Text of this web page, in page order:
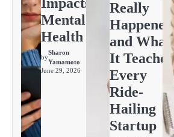
Impacts
Mental
Health
by
Sharon
Yamamoto
June 29, 2026
Really
Happened
and What
It Teaches
Every
Ride-
Hailing
Startup